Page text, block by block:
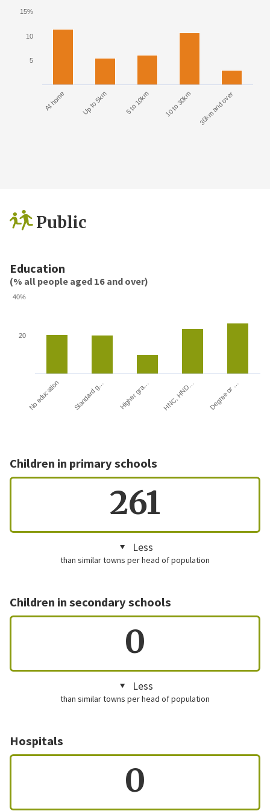
At home Up to 5km 5 to 10km 10 to 30km 30km and over
5
10
15%
Public
Education
(% all people aged 16 and over)
No education Standard g… Higher gra… HNC, HND… Degree or …
20
40%
Children in primary schools
261
Less
than similar towns per head of population
Children in secondary schools
0
Less
than similar towns per head of population
Hospitals
0